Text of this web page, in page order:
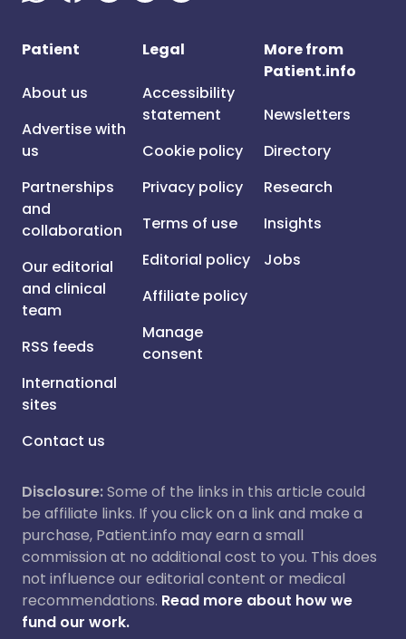
Patient
About us
Advertise with
us
Partnerships
and
collaboration
Our editorial
and clinical
team
RSS feeds
International
sites
Contact us
Legal
Accessibility
statement
Cookie policy
Privacy policy
Terms of use
Editorial policy
Affiliate policy
Manage
consent
More from
Patient.info
Newsletters
Directory
Research
Insights
Jobs
Disclosure:Some of the links in this article could
be affiliate links. If you click on a link and make a
purchase, Patient.info may earn a small
commission at no additional cost to you. This does
not influence our editorial content or medical
recommendations. Read more about how we
fund our work.